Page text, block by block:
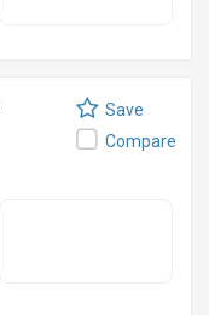
Save
Compare